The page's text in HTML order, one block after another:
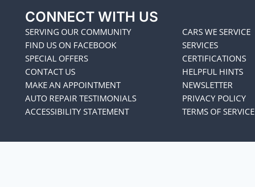
CONNECT WITH US
SERVING OUR COMMUNITY
FIND US ON FACEBOOK
SPECIAL OFFERS
CONTACT US
MAKE AN APPOINTMENT
AUTO REPAIR TESTIMONIALS
ACCESSIBILITY STATEMENT
CARS WE SERVICE
SERVICES
CERTIFICATIONS
HELPFUL HINTS
NEWSLETTER
PRIVACY POLICY
TERMS OF SERVICE